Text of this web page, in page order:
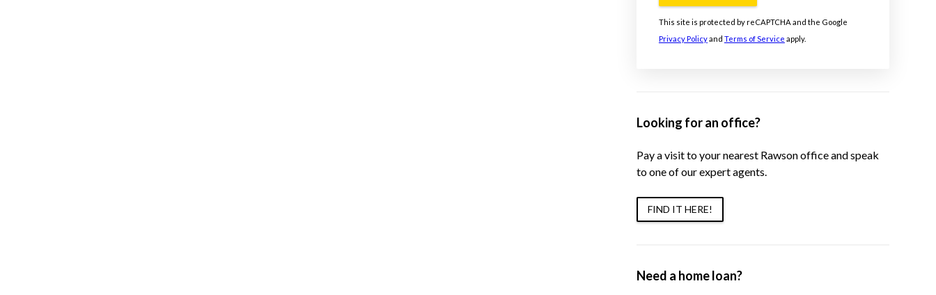
This site is protected by reCAPTCHA and the Google
Privacy Policyand Terms of Service apply.
Looking for an office?
Pay a visit to your nearest Rawson office and speak
to one of our expert agents.
FIND IT HERE!
Need a home loan?